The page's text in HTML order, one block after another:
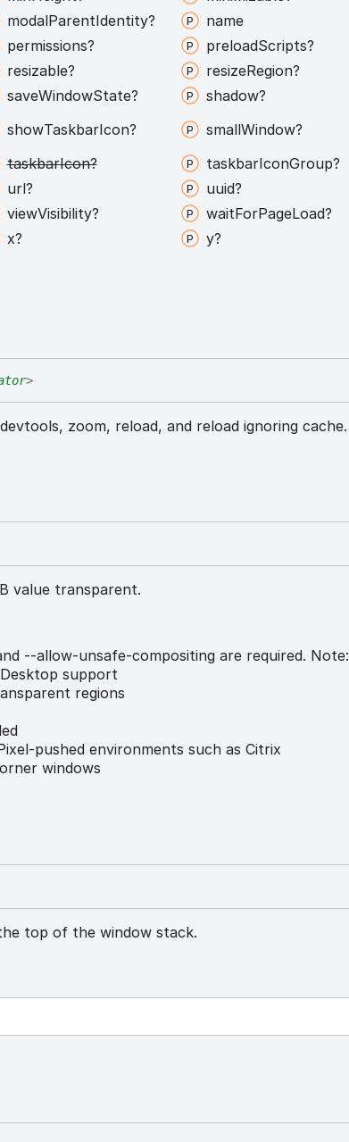
modalParentIdentity?
name
permissions? preloadScripts?
resizable? resizeRegion?
saveWindowState?
shadow?
showTaskbarIcon? smallWindow?
taskbarIcon? taskbarIconGroup?
url?
uuid?
viewVisibility? waitForPageLoad?
x? y?
>
zoom, reload, and reload ignoring cache.
value transparent.
--allow-unsafe-compositing are required. Note:
support
regions
pushed environments such as Citrix
windows
top of the window stack.